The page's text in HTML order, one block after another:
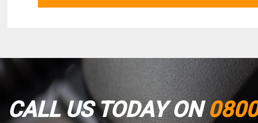
CALL US TODAY ON